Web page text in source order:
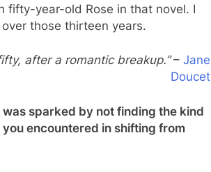
fifty-year-old Rose in that novel. I
those thirteen years.
after a romantic breakup.”–Jane
Doucet
sparked by not finding the kind
encountered in shifting from